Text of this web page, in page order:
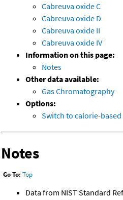
Cabreuva oxide C
Cabreuva oxide D
Cabreuva oxide II
Cabreuva oxide IV
Information on this page:
Notes
Other data available:
Gas Chromatography
Options:
Switch to calorie-
Notes
Go To: Top
Data from NIST Standard